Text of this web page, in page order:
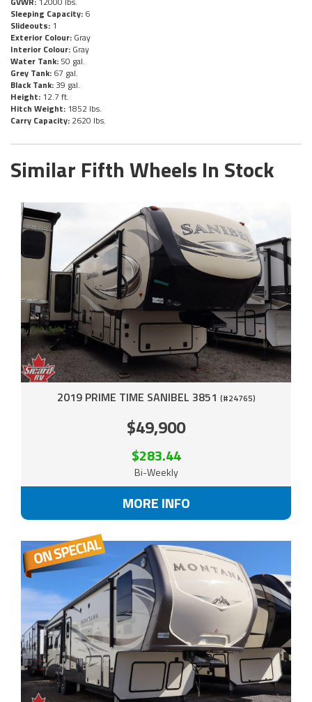
Sleeping Capacity: 6
Slideouts: 1
Exterior Colour: Gray
Interior Colour: Gray
Water Tank: 50 gal.
Grey Tank: 67 gal.
Black Tank: 39 gal.
Height: 12.7 ft.
Hitch Weight: 1852 lbs.
Carry Capacity: 2620 lbs.
Similar Fifth Wheels In Stock
2019 PRIME TIME SANIBEL 3851 (#24765)
$49,900
$283.44
Bi-Weekly
MORE INFO